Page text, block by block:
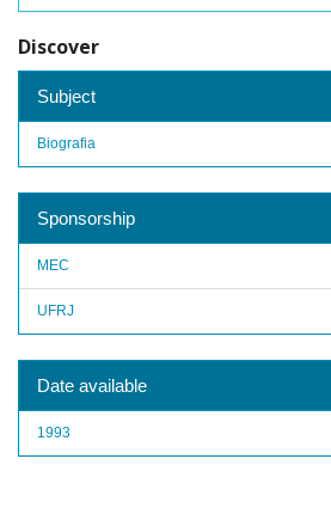
Discover
Subject
Biografia
Sponsorship
MEC
UFRJ
Date available
1993